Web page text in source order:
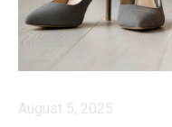
August 5, 2025